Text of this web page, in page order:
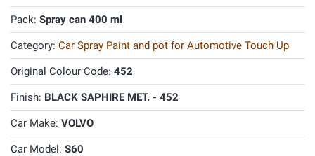
Pack: Spray can 400 ml
Category: Car Spray Paint and pot for Automotive Touch Up
Original Colour Code: 452
Finish: BLACK SAPHIRE MET. - 452
Car Make: VOLVO
Car Model: S60